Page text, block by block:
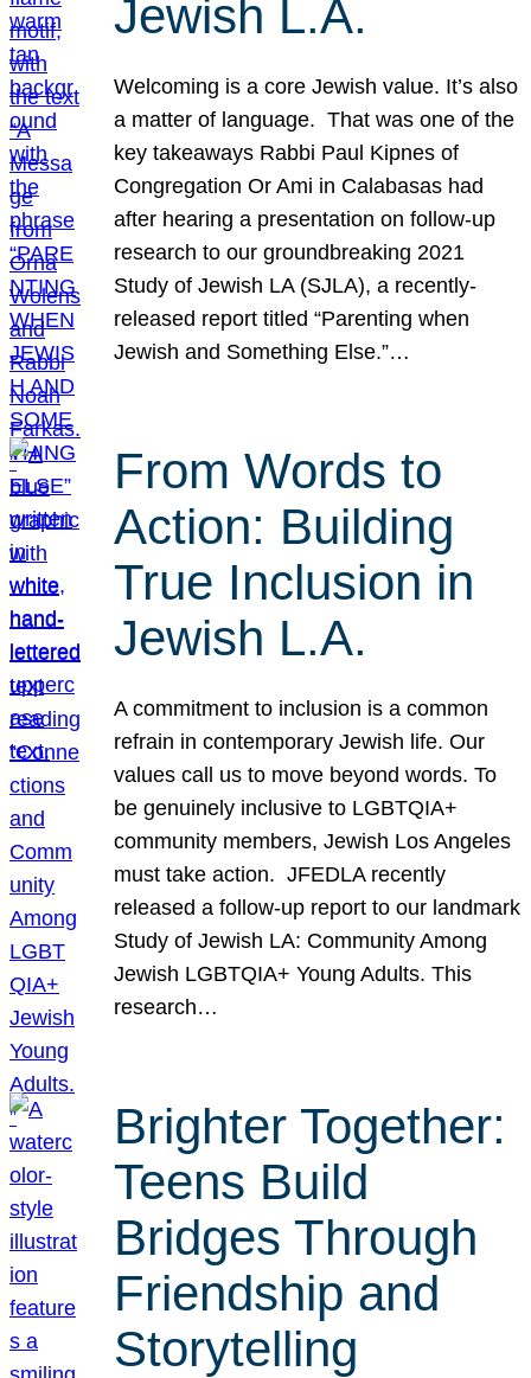
Jewish L.A.
Welcoming is a core Jewish value. It’s also
a matter of language. That was one of the
key takeaways Rabbi Paul Kipnes of
Congregation Or Ami in Calabasas had
after hearing a presentation on follow-up
research to our groundbreaking 2021
Study of Jewish LA (SJLA), a recently-
released report titled “Parenting when
Jewish and Something Else.”…
From Words to
Action: Building
True Inclusion in
Jewish L.A.
A commitment to inclusion is a common
refrain in contemporary Jewish life. Our
values call us to move beyond words. To
be genuinely inclusive to LGBTQIA+
community members, Jewish Los Angeles
must take action. JFEDLA recently
released a follow-up report to our landmark
Study of Jewish LA: Community Among
Jewish LGBTQIA+ Young Adults. This
research…
Brighter Together:
Teens Build
Bridges Through
Friendship and
Storytelling